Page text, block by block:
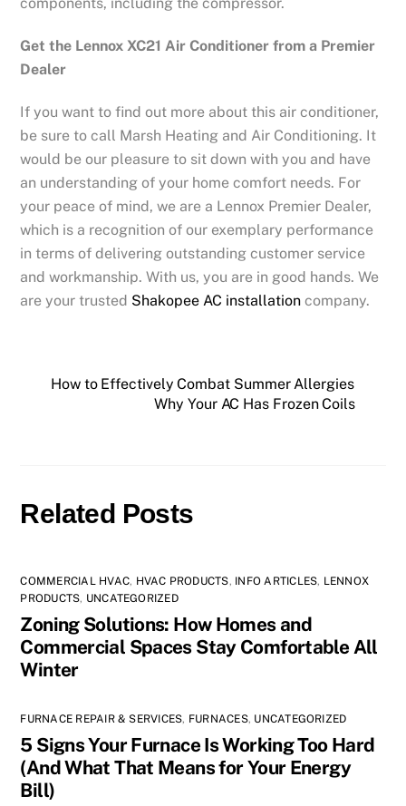
Get the Lennox XC21 Air Conditioner from a Premier
Dealer
If you want to find out more about this air conditioner,
be sure to call Marsh Heating and Air Conditioning. It
would be our pleasure to sit down with you and have
an understanding of your home comfort needs. For
your peace of mind, we are a Lennox Premier Dealer,
which is a recognition of our exemplary performance
in terms of delivering outstanding customer service
and workmanship. With us, you are in good hands. We
are your trusted Shakopee AC installation company.
How to Effectively Combat Summer Allergies
Why Your AC Has Frozen Coils
Related Posts
COMMERCIAL HVAC, HVAC PRODUCTS, INFO ARTICLES, LENNOX
PRODUCTS, UNCATEGORIZED
Zoning Solutions: How Homes and
Commercial Spaces Stay Comfortable All
Winter
FURNACE REPAIR & SERVICES, FURNACES, UNCATEGORIZED
5 Signs Your Furnace Is Working Too Hard
(And What That Means for Your Energy
Bill)